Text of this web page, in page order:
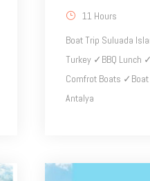
11 Hours
Boat Trip Suluada
Turkey ✓BBQ Lunch
Comfrot Boats
Antalya